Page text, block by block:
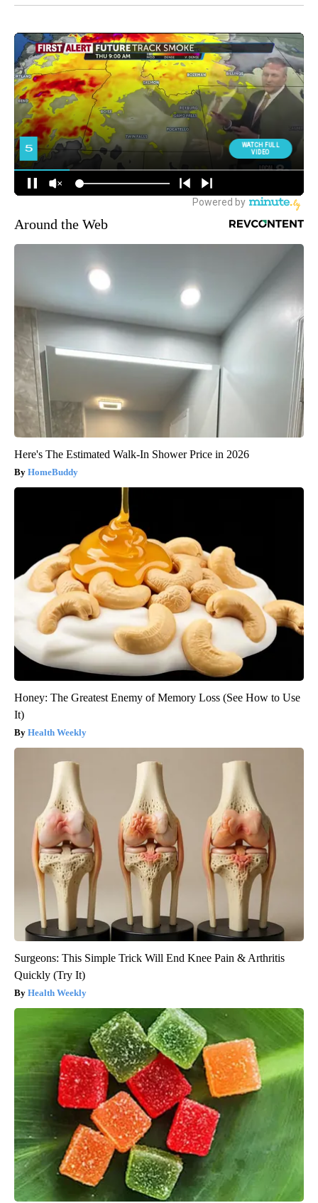
Around the Web
Here's The Estimated Walk-In Shower Price in 2026
HomeBuddy
Honey: The Greatest Enemy of Memory Loss (See How to Use
It)
Health Weekly
Surgeons: This Simple Trick Will End Knee Pain & Arthritis
Quickly (Try It)
Health Weekly